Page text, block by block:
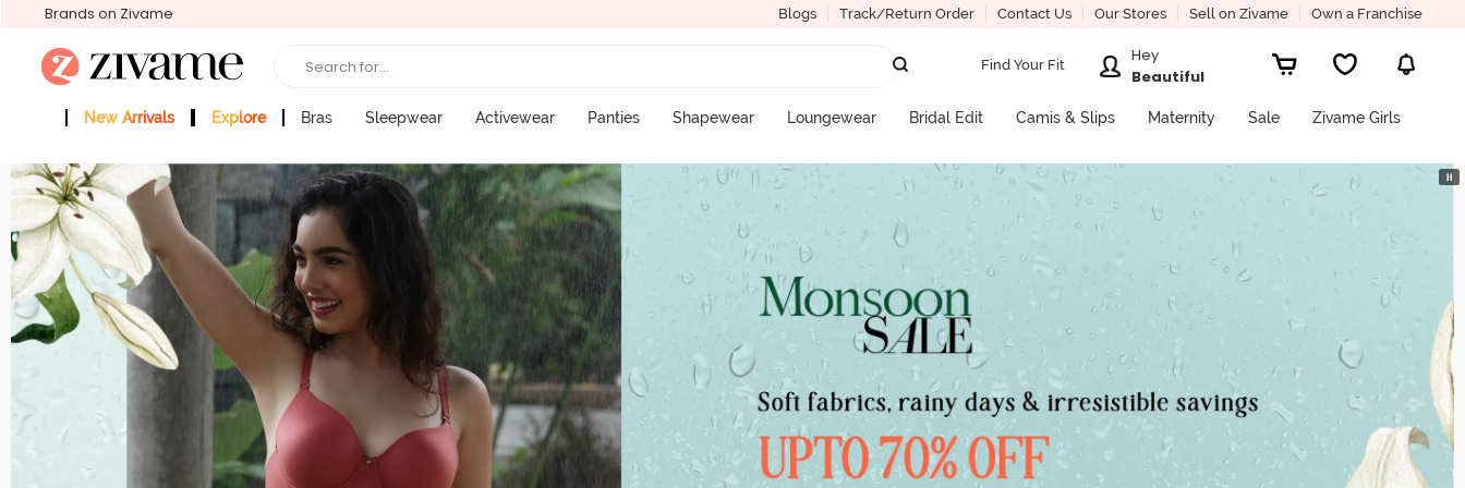
Brands on Zivame Blogs Track/Return Order Contact Us Our Stores Sell on Zivame Own a Franchise
Search for... Find Your Fit
Hey
Beautiful
New Arrivals Explore Bras Sleepwear Activewear Panties Shapewear Loungewear Bridal Edit Camis & Slips Maternity Sale Zivame Girls
⏸